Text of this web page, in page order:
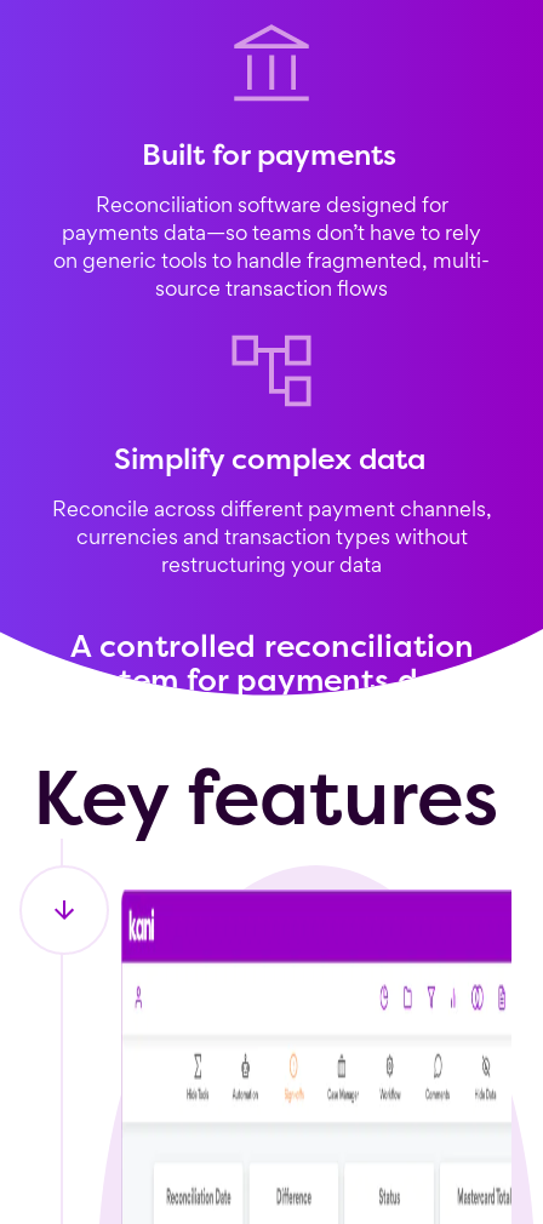
Built for payments
Reconciliation software designed for
payments data—so teams don’t have to rely
on generic tools to handle fragmented, multi-
source transaction flows
Simplify complex data
Reconcile across different payment channels,
currencies and transaction types without
restructuring your data
A controlled reconciliation
system for payments data
Key features